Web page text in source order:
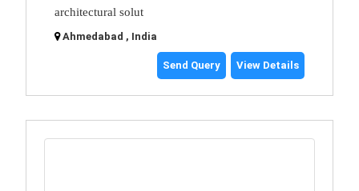
architectural solut
Ahmedabad , India
Send Query View Details